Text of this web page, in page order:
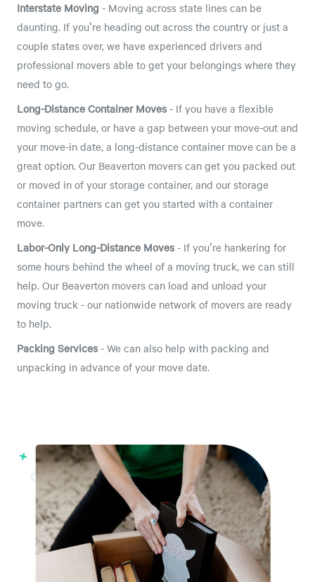
Interstate Moving - Moving across state lines can be
daunting. If you're heading out across the country or just a
couple states over, we have experienced drivers and
professional movers able to get your belongings where they
need to go.
Long-Distance Container Moves - If you have a flexible
moving schedule, or have a gap between your move-out and
your move-in date, a long-distance container move can be a
great option. Our Beaverton movers can get you packed out
or moved in of your storage container, and our storage
container partners can get you started with a container
move.
Labor-Only Long-Distance Moves - If you're hankering for
some hours behind the wheel of a moving truck, we can still
help. Our Beaverton movers can load and unload your
moving truck - our nationwide network of movers are ready
to help.
Packing Services - We can also help with packing and
unpacking in advance of your move date.